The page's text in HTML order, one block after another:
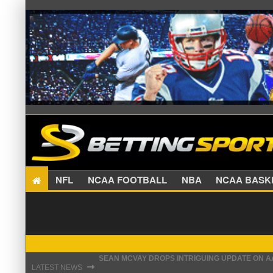
NFL NCAA FOOTBALL NBA NCAA
LATEST NEWS ⇾
SEAN MCVAY DROPS INTRIGUING UPDATE ON